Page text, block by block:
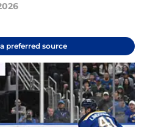
preferred source